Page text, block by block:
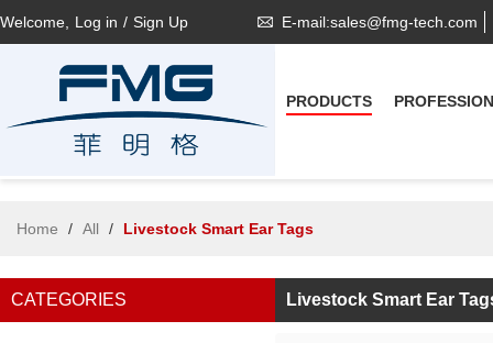
Welcome, Log in / Sign Up E-mail:sales@fmg-tech.com
PRODUCTS
Home / All / Livestock Smart Ear Tags
CATEGORIES Livestock Smart Ear